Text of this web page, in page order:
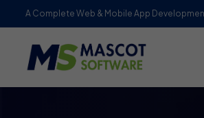
A Complete Web & Mobile App